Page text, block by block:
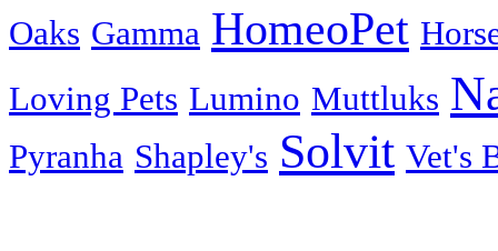
Oaks Gamma HomeoPet
Loving Pets Lumino Muttluks
Pyranha Shapley's Solvit Vet's